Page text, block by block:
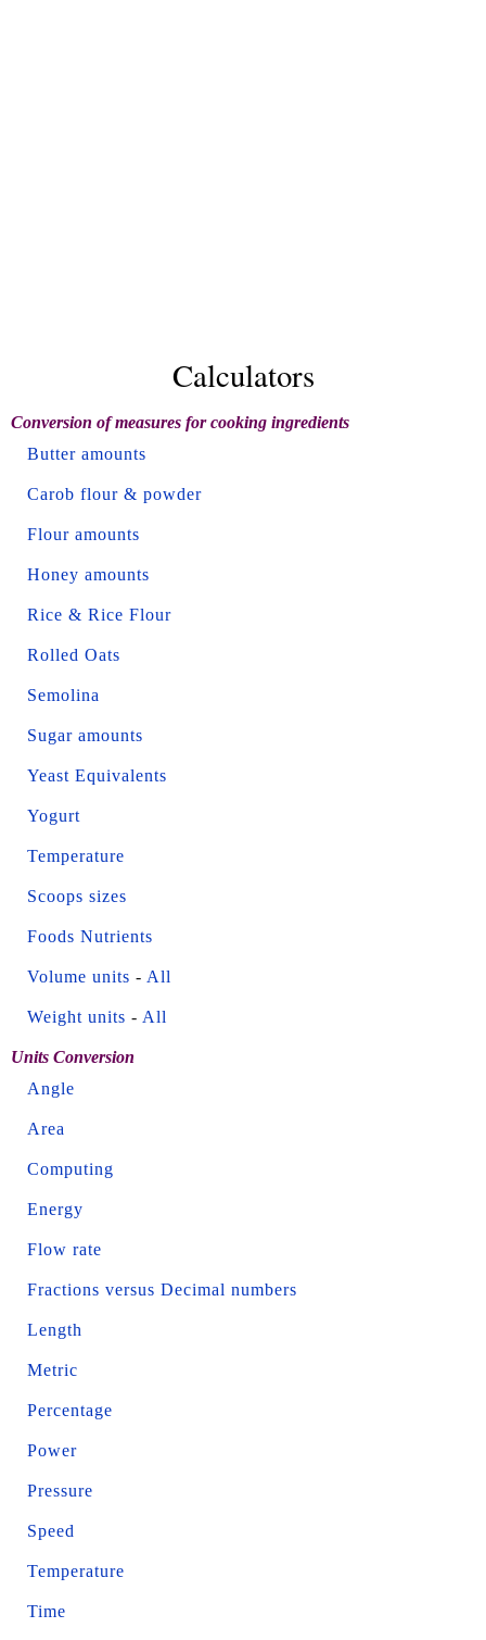
Calculators
Conversion of measures for cooking ingredients
Butter amounts
Carob flour & powder
Flour amounts
Honey amounts
Rice & Rice Flour
Rolled Oats
Semolina
Sugar amounts
Yeast Equivalents
Yogurt
Temperature
Scoops sizes
Foods Nutrients
Volume units - All
Weight units - All
Units Conversion
Angle
Area
Computing
Energy
Flow rate
Fractions versus Decimal numbers
Length
Metric
Percentage
Power
Pressure
Speed
Temperature
Time